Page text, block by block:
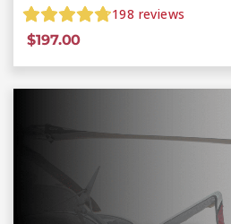
198 reviews
$197.00